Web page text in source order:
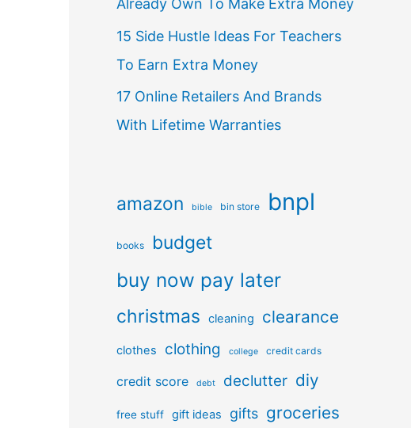
Already Own To Make Extra Money
15 Side Hustle Ideas For Teachers
To Earn Extra Money
17 Online Retailers And Brands
With Lifetime Warranties
amazon bible bin store bnpl
books budget
buy now pay later
christmas cleaning clearance
clothes clothing college credit cards
credit score debt declutter diy
free stuff gift ideas gifts groceries